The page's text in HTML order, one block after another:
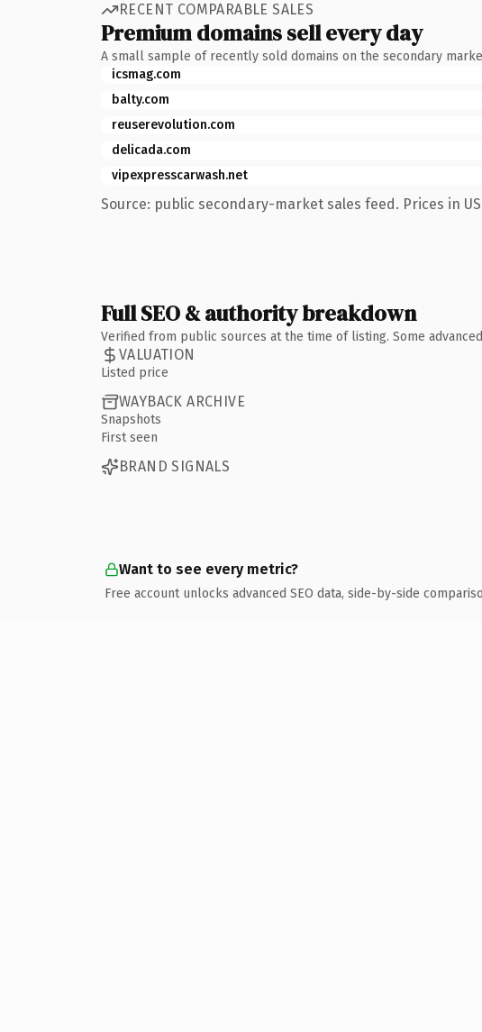
RECENT COMPARABLE SALES
Premium domains sell every day
A small sample of recently sold domains on the secondary
icsmag.com
balty.com
reuserevolution.com
delicada.com
vipexpresscarwash.net
Source: public secondary-market sales feed. Prices in
Full SEO & authority breakdown
Verified from public sources at the time of listing. Some
VALUATION
Listed price
WAYBACK ARCHIVE
Snapshots
First seen
BRAND SIGNALS
Want to see every metric?
Free account unlocks advanced SEO data, side-by-side